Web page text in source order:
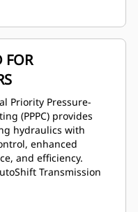
efficiency.
fan
adjusts speed
cooling requirements
power to the ground
fuel efficiency.
Shutdown is available
engine after a set
saving fuel and
emissions.
FOR
Priority Pressure-
(PPPC) provides
hydraulics with
enhanced
and efficiency.
Transmission